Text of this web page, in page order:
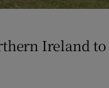
Ireland